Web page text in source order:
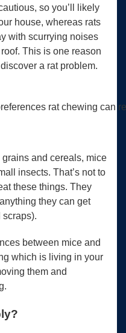
so you’ll likely
house, whereas rats
with scurrying noises
This is one reason
a rat problem.
rat chewing can
and cereals, mice
insects. That’s not to
these things. They
they can get
between mice and
which is living in your
them and